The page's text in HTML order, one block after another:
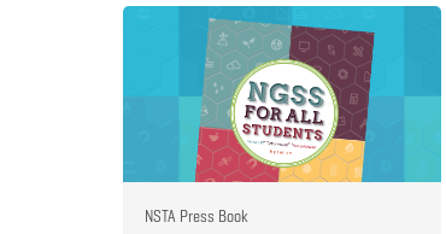
NSTA Press Book